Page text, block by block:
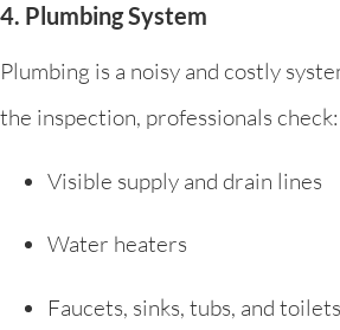
4. Plumbing System
Plumbing is a noisy and costly
the inspection, professionals check:
Visible supply and drain lines
Water heaters
Faucets, sinks, tubs, and toilets